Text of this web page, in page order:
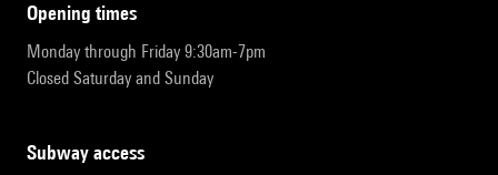
opening times
Monday through Friday 9:30am-7pm
Closed Saturday and Sunday
subway access